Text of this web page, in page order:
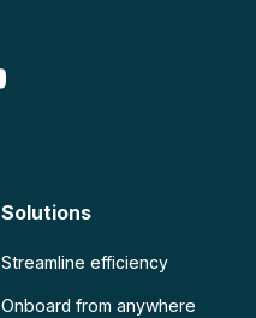
Solutions
Streamline efficiency
Onboard from anywhere